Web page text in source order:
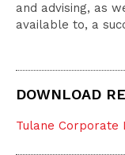
and advising, as
available to, a
DOWNLOAD
Tulane Corporate